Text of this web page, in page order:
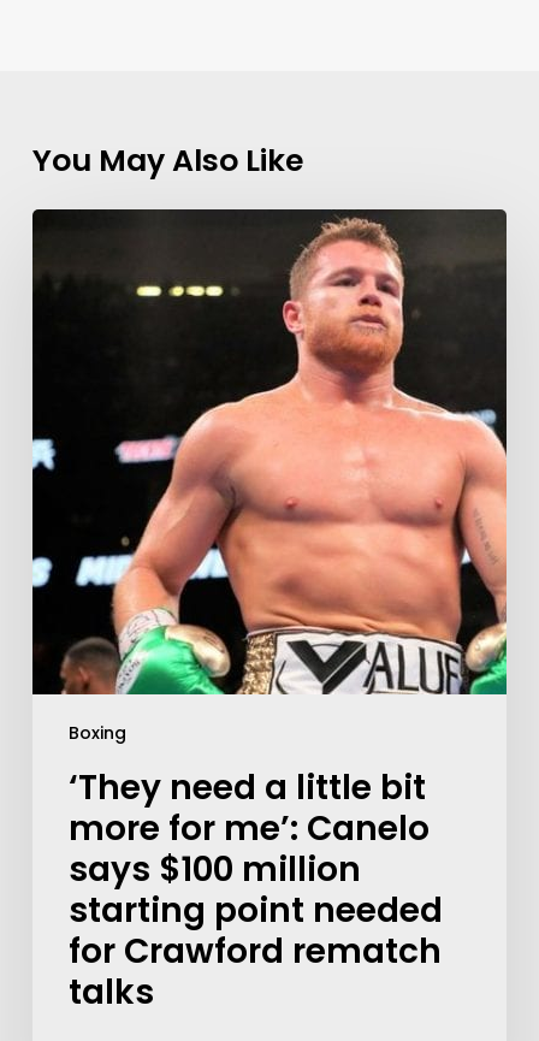
You May Also Like
Boxing
‘They need a little bit
more for me’: Canelo
says $100 million
starting point needed
for Crawford rematch
talks